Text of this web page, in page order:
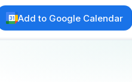
Add to Google Calendar